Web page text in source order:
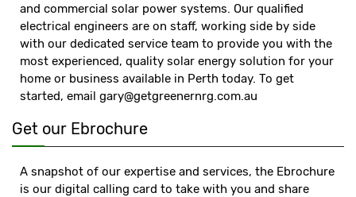
and commercial solar power systems. Our qualified
electrical engineers are on staff, working side by side
with our dedicated service team to provide you with the
most experienced, quality solar energy solution for your
home or business available in Perth today. To get
started, email gary@getgreenernrg.com.au
Get our Ebrochure
A snapshot of our expertise and services, the Ebrochure
is our digital calling card to take with you and share